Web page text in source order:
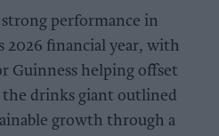
strong performance in
2026 financial year, with
Guinness helping offset
the drinks giant outlined
growth through a